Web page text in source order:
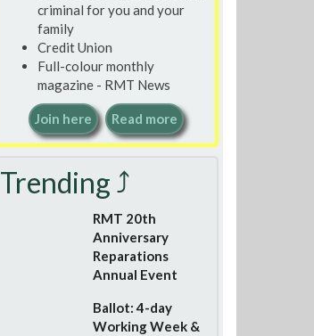
criminal for you and your
family
Credit Union
Full-colour monthly
magazine - RMT News
Join here Read more
Trending ⤴
RMT 20th
Anniversary
Reparations
Annual Event
Ballot: 4-day
Working Week &